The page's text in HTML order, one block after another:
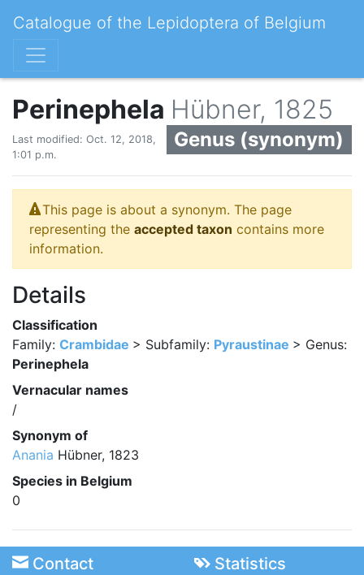
Catalogue of the Lepidoptera of Belgium
Perinephela Hübner, 1825
Genus (synonym)
Last modified: Oct. 12, 2018,
1:01 p.m.
This page is about a synonym. The page
representing the accepted taxon contains more
information.
Details
Classification
Family: Crambidae > Subfamily: Pyraustinae > Genus:
Perinephela
Vernacular names
/
Synonym of
Anania Hübner, 1823
Species in Belgium
0
Contact Statistics